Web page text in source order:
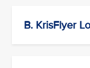
B. KrisFlyer